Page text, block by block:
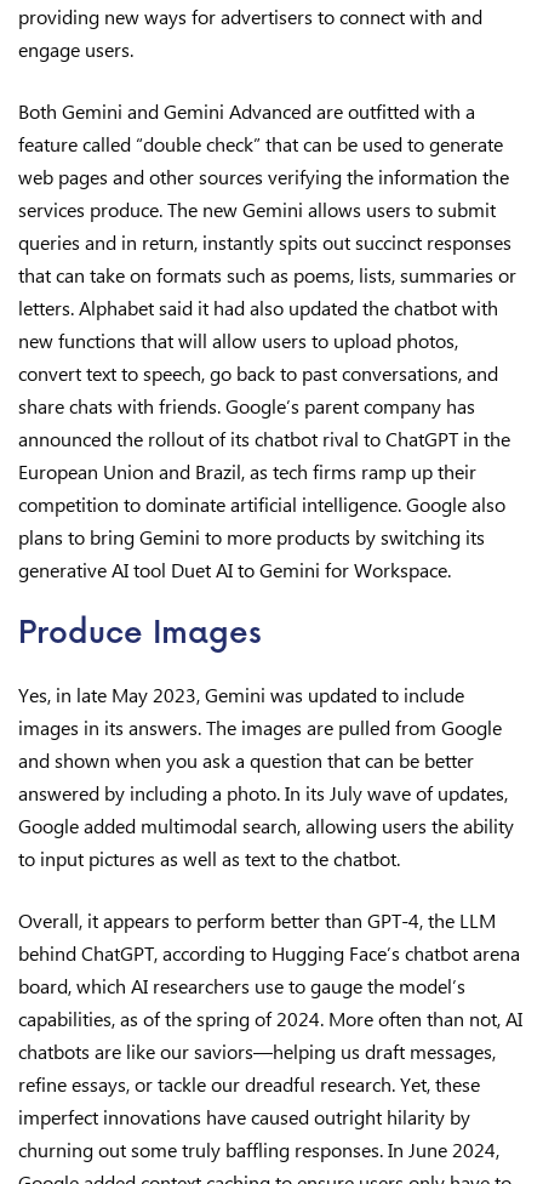
providing new ways for advertisers to connect with and
engage users.
Both Gemini and Gemini Advanced are outfitted with a
feature called “double check” that can be used to generate
web pages and other sources verifying the information the
services produce. The new Gemini allows users to submit
queries and in return, instantly spits out succinct responses
that can take on formats such as poems, lists, summaries or
letters. Alphabet said it had also updated the chatbot with
new functions that will allow users to upload photos,
convert text to speech, go back to past conversations, and
share chats with friends. Google’s parent company has
announced the rollout of its chatbot rival to ChatGPT in the
European Union and Brazil, as tech firms ramp up their
competition to dominate artificial intelligence. Google also
plans to bring Gemini to more products by switching its
generative AI tool Duet AI to Gemini for Workspace.
Produce Images
Yes, in late May 2023, Gemini was updated to include
images in its answers. The images are pulled from Google
and shown when you ask a question that can be better
answered by including a photo. In its July wave of updates,
Google added multimodal search, allowing users the ability
to input pictures as well as text to the chatbot.
Overall, it appears to perform better than GPT-4, the LLM
behind ChatGPT, according to Hugging Face’s chatbot arena
board, which AI researchers use to gauge the model’s
capabilities, as of the spring of 2024. More often than not, AI
chatbots are like our saviors—helping us draft messages,
refine essays, or tackle our dreadful research. Yet, these
imperfect innovations have caused outright hilarity by
churning out some truly baffling responses. In June 2024,